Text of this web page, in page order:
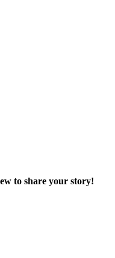
to share your story!